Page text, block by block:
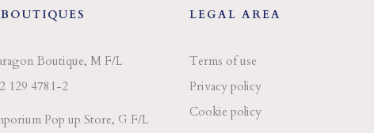
Boutique, M F/L
129 4781-2
Pop up Store, G F/L
LEGAL AREA
Terms of use
Privacy policy
Cookie policy